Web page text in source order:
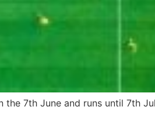
the 7th June and runs until 7th